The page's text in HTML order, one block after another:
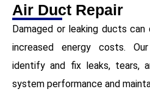
Air Duct Repair
Damaged or leaking ducts
increased energy costs.
identify and fix leaks, tears,
system performance and